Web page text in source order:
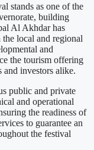
stands as one of the
building
Al Akhdar has
the local and regional
and
the tourism offering
and investors alike.
public and private
and operational
the readiness of
to guarantee an
the festival